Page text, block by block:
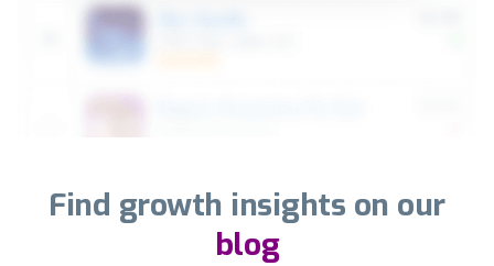
Find growth insights on our
blog